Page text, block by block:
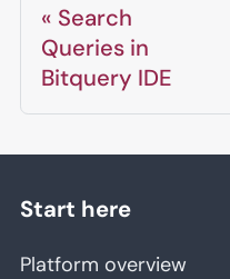
Search
Queries in
Bitquery IDE
Start here
Platform overview